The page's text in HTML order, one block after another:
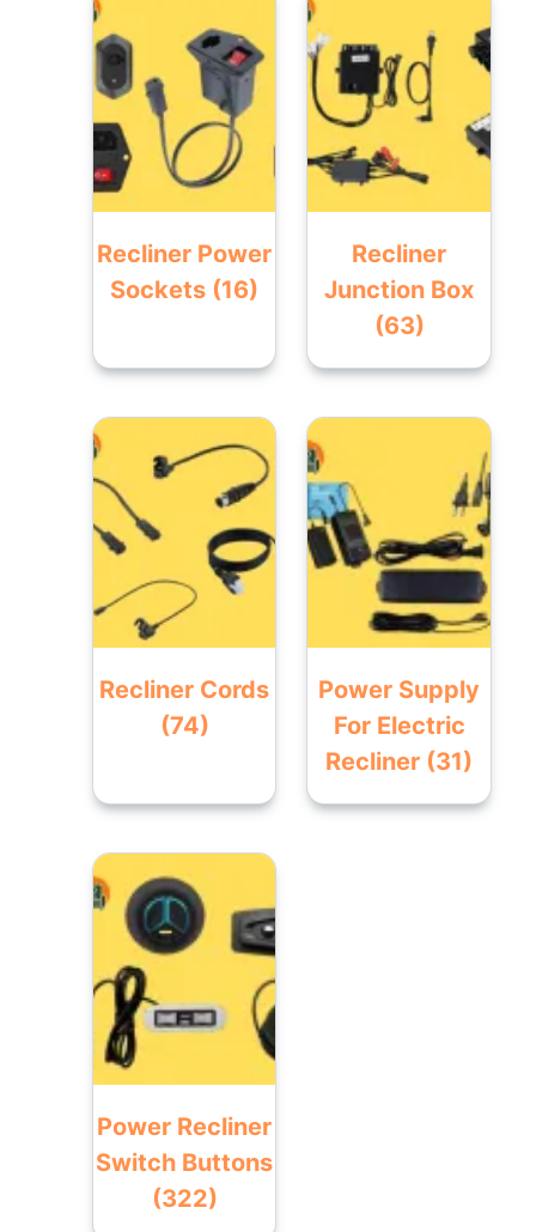
Recliner Power
Sockets (16)
Recliner
Junction Box
(63)
Recliner Cords
(74)
Power Supply
For Electric
Recliner (31)
Power Recliner
Switch Buttons
(322)